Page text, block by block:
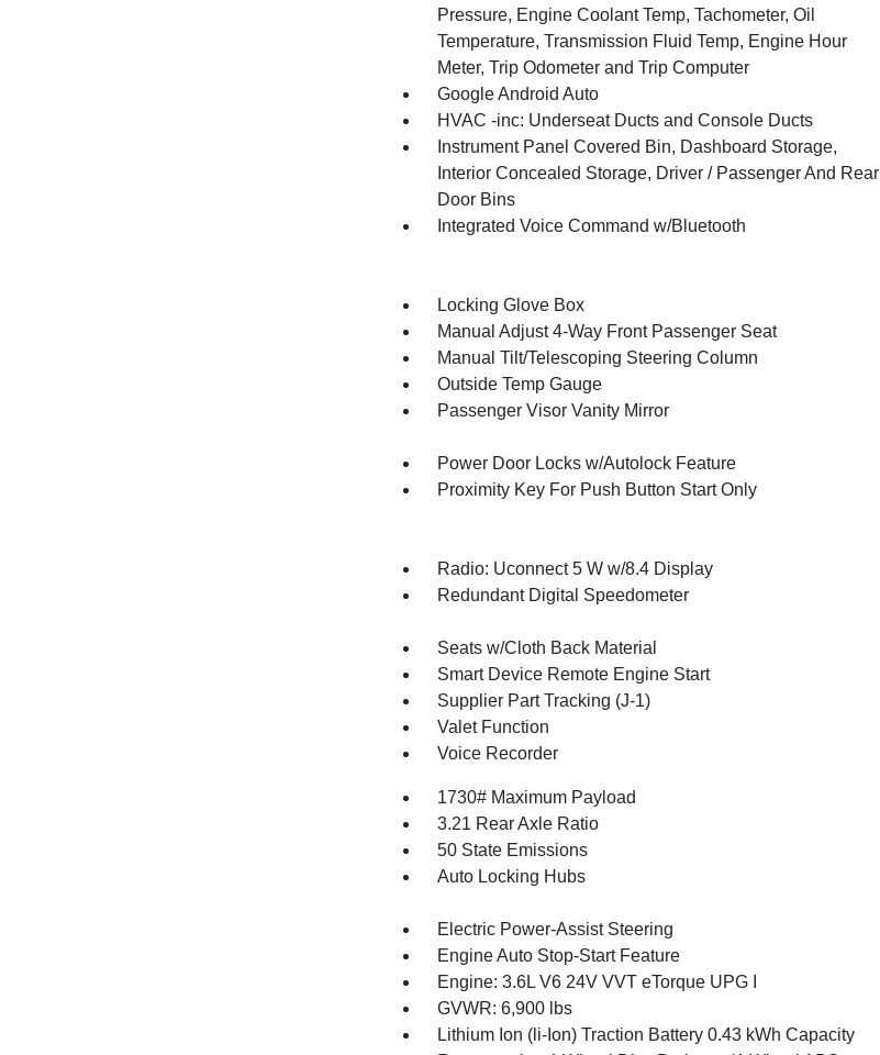
Pressure, Engine Coolant Temp, Tachometer, Oil
Temperature, Transmission Fluid Temp, Engine Hour
Meter, Trip Odometer and Trip Computer
Google Android Auto
HVAC -inc: Underseat Ducts and Console Ducts
Instrument Panel Covered Bin, Dashboard Storage,
Interior Concealed Storage, Driver / Passenger And Rear
Door Bins
Integrated Voice Command w/Bluetooth
Locking Glove Box
Manual Adjust 4-Way Front Passenger Seat
Manual Tilt/Telescoping Steering Column
Outside Temp Gauge
Passenger Visor Vanity Mirror
Power Door Locks w/Autolock Feature
Proximity Key For Push Button Start Only
Radio: Uconnect 5 W w/8.4 Display
Redundant Digital Speedometer
Seats w/Cloth Back Material
Smart Device Remote Engine Start
Supplier Part Tracking (J-1)
Valet Function
Voice Recorder
1730# Maximum Payload
3.21 Rear Axle Ratio
50 State Emissions
Auto Locking Hubs
Electric Power-Assist Steering
Engine Auto Stop-Start Feature
Engine: 3.6L V6 24V VVT eTorque UPG I
GVWR: 6,900 lbs
Lithium Ion (li-Ion) Traction Battery 0.43 kWh Capacity